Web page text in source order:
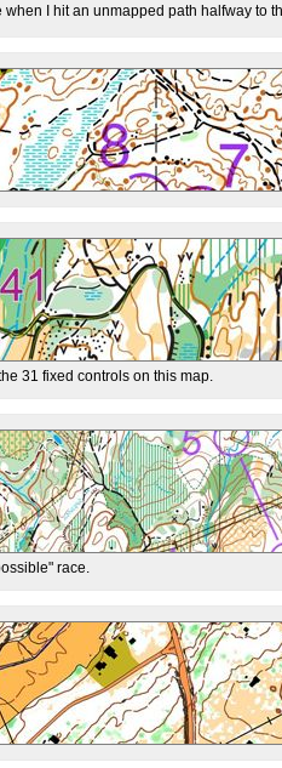
when I hit an unmapped path halfway to
31 fixed controls on this map.
race.